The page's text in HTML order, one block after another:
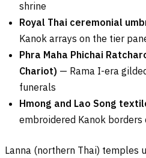
shrine
Royal Thai ceremonial
Kanok arrays on the tier
Phra Maha Phichai
Chariot) — Rama I-era
funerals
Hmong and Lao Song
embroidered Kanok borders
Lanna (northern Thai) temples